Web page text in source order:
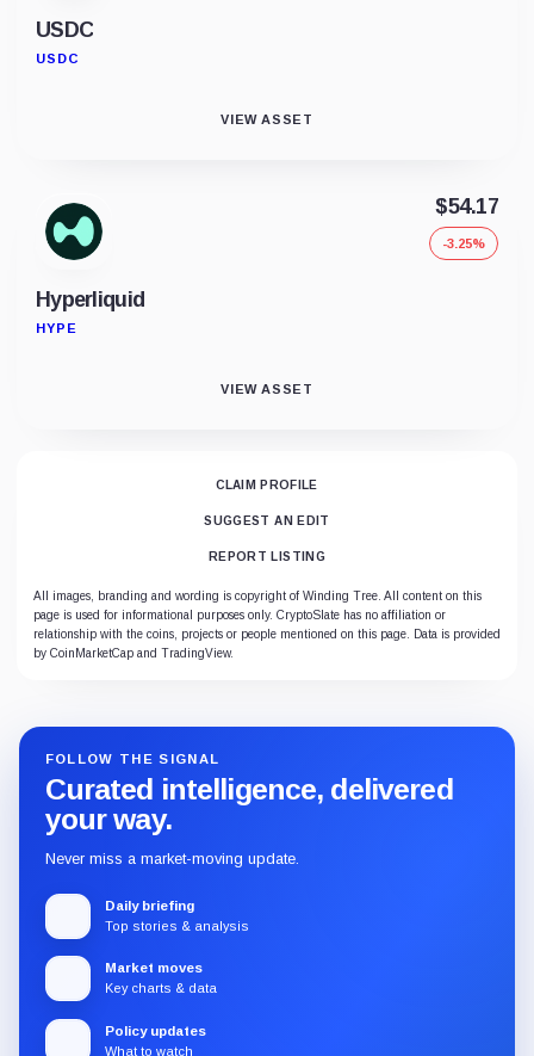
USDC
USDC
VIEW ASSET
Hyperliquid
HYPE
$54.17
-3.25%
VIEW ASSET
CLAIM PROFILE
SUGGEST AN EDIT
REPORT LISTING
All images, branding and wording is copyright of Winding Tree. All content on this
page is used for informational purposes only. CryptoSlate has no affiliation or
relationship with the coins, projects or people mentioned on this page. Data is provided
by CoinMarketCap and TradingView.
FOLLOW THE SIGNAL
Curated intelligence, delivered
your way.
Never miss a market-moving update.
Daily briefing
Top stories & analysis
Market moves
Key charts & data
Policy updates
What to watch